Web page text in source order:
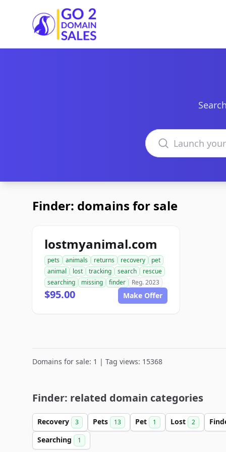
Go2DomainSales
Search domains
Finder: domains for sale
lostmyanimal.com
pets animals returns recovery
pet
animal
lost tracking search
rescue
searching
missing finder Reg. 2023
$95.00 Make Offer
Domains for sale: 1 | Tag views: 15368
Finder: related domain categories
Recovery 3 Pets 13 Pet 1 Lost 2
Searching
1